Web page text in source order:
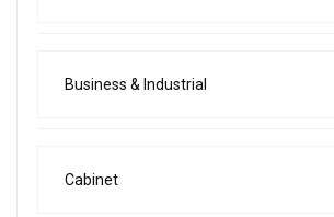
Business & Industrial
Cabinet